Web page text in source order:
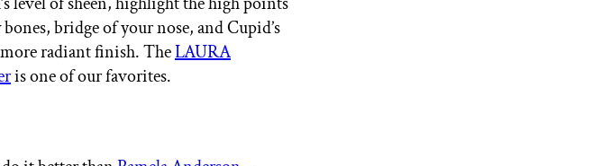
bridge of your nose, and Cupid’s
radiant finish. TheLAURA
is one of our favorites.